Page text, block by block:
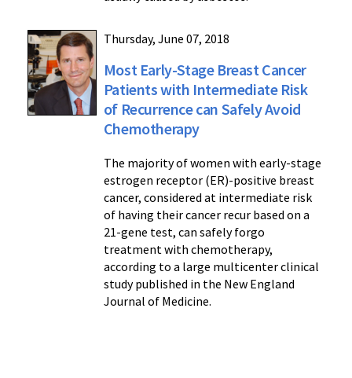
Thursday, June 07, 2018
Most Early-Stage Breast Cancer
Patients with Intermediate Risk
of Recurrence can Safely Avoid
Chemotherapy
The majority of women with early-stage
estrogen receptor (ER)-positive breast
cancer, considered at intermediate risk
of having their cancer recur based on a
21-gene test, can safely forgo
treatment with chemotherapy,
according to a large multicenter clinical
study published in the New England
Journal of Medicine.